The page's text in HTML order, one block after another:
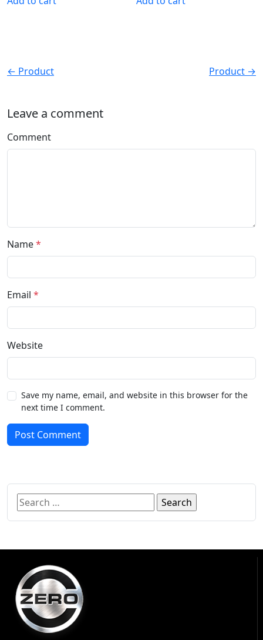
← Product Product →
Leave a comment
Comment
Name*
Email *
Website
Save my name, email, and website in this browser for the
next time I comment.
Post Comment